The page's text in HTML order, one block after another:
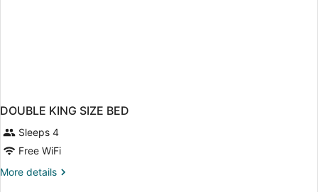
DOUBLE KING SIZE BED
Sleeps 4
Free WiFi
More details
More